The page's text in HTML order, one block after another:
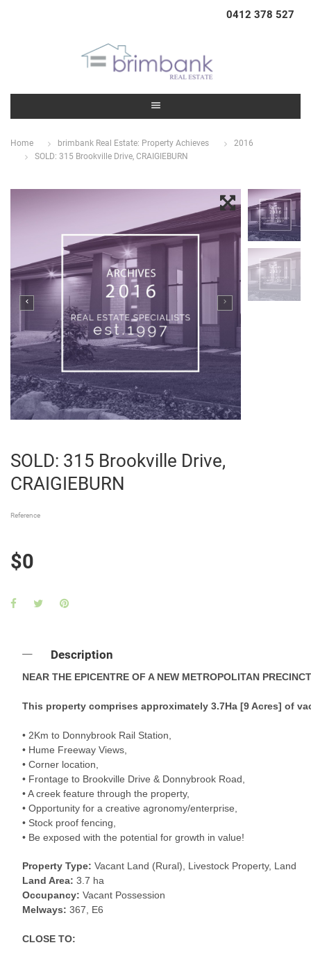
0412 378 527
Home brimbank Real Estate: Property Achieves
2016
SOLD: 315 Brookville Drive, CRAIGIEBURN
SOLD: 315 Brookville Drive,
CRAIGIEBURN
Reference
$0
Description
NEAR THE EPICENTRE OF A NEW METROPOLITAN
This property comprises approximately 3.7Ha [9 Acres] of
• 2Km to Donnybrook Rail Station,
• Hume Freeway Views,
• Corner location,
• Frontage to Brookville Drive & Donnybrook Road,
• A creek feature through the property,
• Opportunity for a creative agronomy/enterprise,
• Stock proof fencing,
• Be exposed with the potential for growth in value!
Property Type: Vacant Land (Rural), Livestock Property, Land
Land Area:3.7 ha
Occupancy: Vacant Possession
Melways: 367, E6
CLOSE TO: